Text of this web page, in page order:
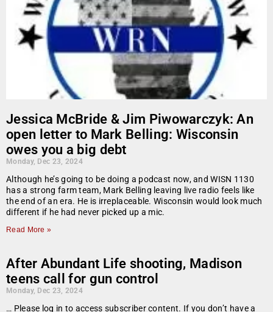
Jessica McBride & Jim Piwowarczyk: An
open letter to Mark Belling: Wisconsin
owes you a big debt
Monday, Dec 23, 2024
Although he’s going to be doing a podcast now, and WISN 1130
has a strong farm team, Mark Belling leaving live radio feels like
the end of an era. He is irreplaceable. Wisconsin would look much
different if he had never picked up a mic.
Read More »
After Abundant Life shooting, Madison
teens call for gun control
Monday, Dec 23, 2024
… Please log in to access subscriber content. If you don’t have a